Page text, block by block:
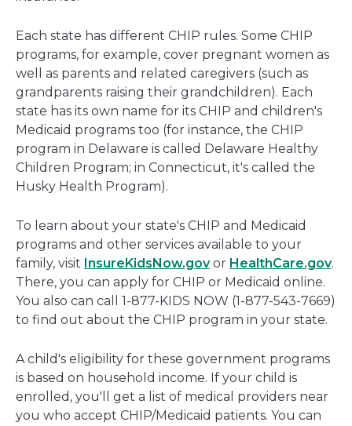
Each state has different CHIP rules. Some CHIP
programs, for example, cover pregnant women as
well as parents and related caregivers (such as
grandparents raising their grandchildren). Each
state has its own name for its CHIP and children's
Medicaid programs too (for instance, the CHIP
program in Delaware is called Delaware Healthy
Children Program; in Connecticut, it's called the
Husky Health Program).
To learn about your state's CHIP and Medicaid
programs and other services available to your
family, visit InsureKidsNow.govor HealthCare.gov.
There, you can apply for CHIP or Medicaid online.
You also can call 1-877-KIDS NOW (1-877-543-7669)
to find out about the CHIP program in your state.
A child's eligibility for these government programs
is based on household income. If your child is
enrolled, you'll get a list of medical providers near
you who accept CHIP/Medicaid patients. You can